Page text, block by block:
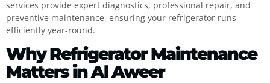
services provide expert diagnostics, professional repair, and
preventive maintenance, ensuring your refrigerator runs
efficiently year-round.
Why Refrigerator Maintenance
Matters in Al Aweer